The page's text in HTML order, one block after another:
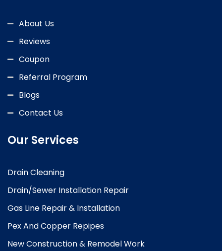
About Us
Reviews
Coupon
Referral Program
Blogs
Contact Us
Our Services
Drain Cleaning
Drain/Sewer Installation Repair
Gas Line Repair & Installation
Pex And Copper Repipes
New Construction & Remodel Work